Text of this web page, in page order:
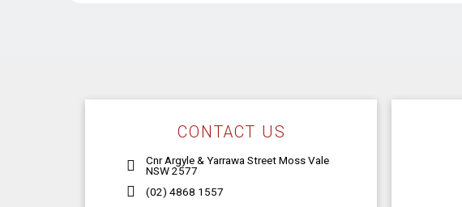
CONTACT US
Cnr Argyle & Yarrawa Street Moss Vale
NSW 2577
(02) 4868 1557